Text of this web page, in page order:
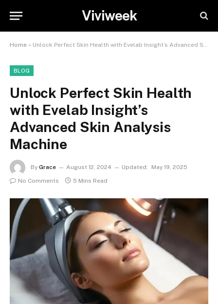
Viviweek
Home » Unlock Perfect Skin Health with Evelab Insight’s Advanced Skin Analysis Machine
BLOG
Unlock Perfect Skin Health
with Evelab Insight’s
Advanced Skin Analysis
Machine
By Grace August 12, 2024 Updated:
May 19, 2025
No Comments
5 Mins Read